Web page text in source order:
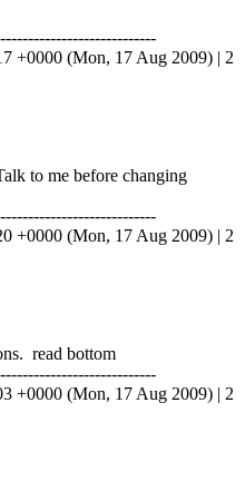
+0000 (Mon, 17 Aug 2009) | 2
to me before changing
+0000 (Mon, 17 Aug 2009) | 2
read bottom
+0000 (Mon, 17 Aug 2009) | 2